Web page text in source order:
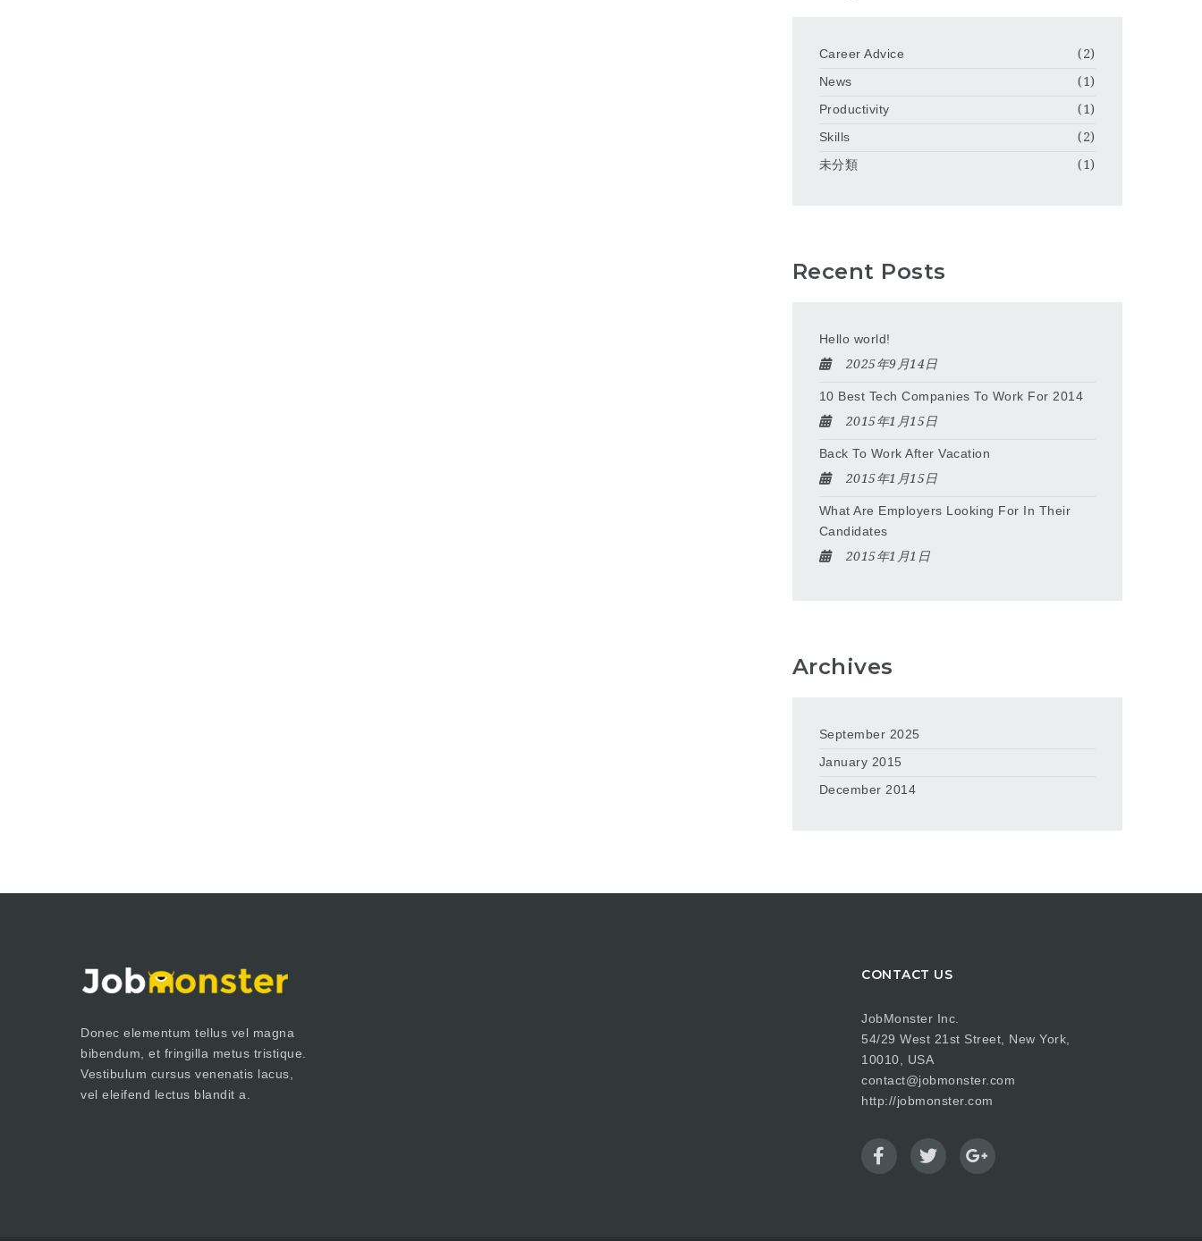
Career Advice
(2)
News
(1)
Productivity
(1)
Skills
(2)
未分類
(1)
Recent Posts
Hello world!
2025年9月14日
10 Best Tech Companies To Work For 2014
2015年1月15日
Back To Work After Vacation
2015年1月15日
What Are Employers Looking For In Their
Candidates
2015年1月1日
Archives
September 2025
January 2015
December 2014
Donec elementum tellus vel magna
bibendum, et fringilla metus tristique.
Vestibulum cursus venenatis lacus,
vel eleifend lectus blandit a.
CONTACT US
JobMonster Inc.
54/29 West 21st Street, New York,
10010, USA
contact@jobmonster.com
http://jobmonster.com